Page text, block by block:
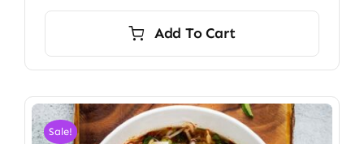
Add To Cart
Sale!